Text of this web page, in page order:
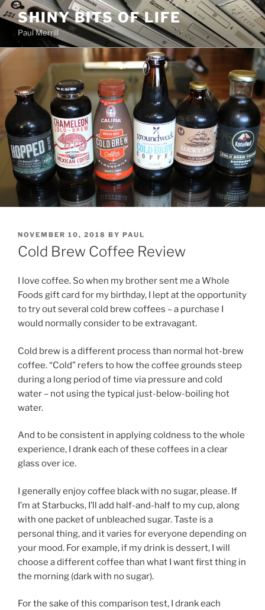
Skip
to
content
SHINY BITS OF LIFE
Paul Merrill
POSTED
ON
NOVEMBER 10, 2018 BY PAUL
Cold Brew Coffee Review
I love coffee. So when my brother sent me a Whole
Foods gift card for my birthday, I lept at the opportunity
to try out several cold brew coffees – a purchase I
would normally consider to be extravagant.
Cold brew is a different process than normal hot-brew
coffee. “Cold” refers to how the coffee grounds steep
during a long period of time via pressure and cold
water – not using the typical just-below-boiling hot
water.
And to be consistent in applying coldness to the whole
experience, I drank each of these coffees in a clear
glass over ice.
I generally enjoy coffee black with no sugar, please. If
I’m at Starbucks, I’ll add half-and-half to my cup, along
with one packet of unbleached sugar. Taste is a
personal thing, and it varies for everyone depending on
your mood. For example, if my drink is dessert, I will
choose a different coffee than what I want first thing in
the morning (dark with no sugar).
For the sake of this comparison test, I drank each